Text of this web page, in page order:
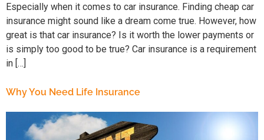
Especially when it comes to car insurance. Finding cheap car
insurance might sound like a dream come true. However, how
great is that car insurance? Is it worth the lower payments or
is simply too good to be true? Car insurance is a requirement
in […]
Why You Need Life Insurance